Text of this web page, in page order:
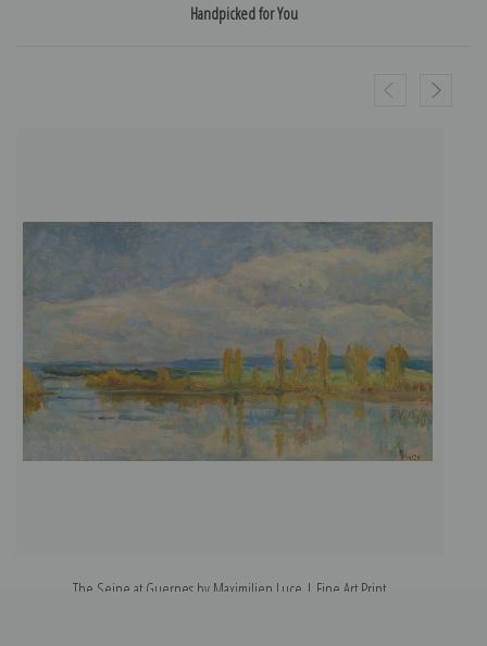
Handpicked for You
The Seine at Guernes by Maximilien Luce | Fine Art Print